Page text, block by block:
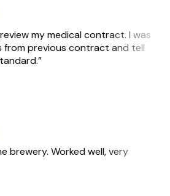
my medical contract. I was
previous contract and tell
Worked well, very